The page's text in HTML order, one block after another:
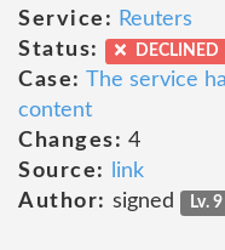
Service: Reuters
Status:
DECLINED
Case: The service
content
Changes: 4
Source:
link
Author: signed Lv. 9